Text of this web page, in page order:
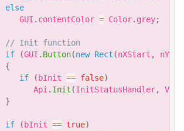
else
GUI
. contentColor = Color. grey;
// Init function
if
(GUI . Button(new Rect (nXStart ,
{
if
( bInit == false)
Api
. Init (InitStatusHandler,
}
if ( bInit == true)